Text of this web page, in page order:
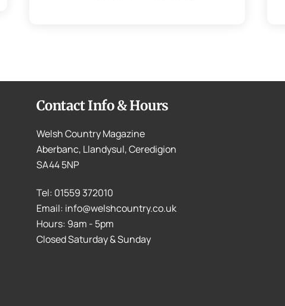
Contact Info & Hours
Welsh Country Magazine
Aberbanc, Llandysul, Ceredigion
SA44 5NP
Tel: 01559 372010
Email: info@welshcountry.co.uk
Hours: 9am - 5pm
Closed Saturday & Sunday